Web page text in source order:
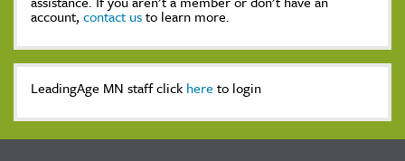
account, contact usto learn more.
LeadingAge MN staff click here to login